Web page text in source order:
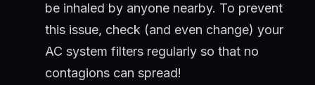
be inhaled by anyone nearby. To prevent
this issue, check (and even change) your
AC system filters regularly so that no
contagions can spread!